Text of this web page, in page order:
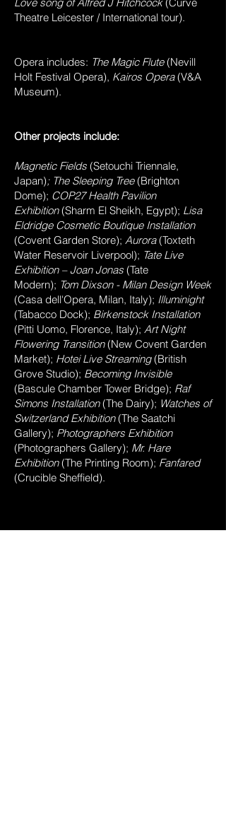
Theatre Leicester / International tour).
Opera includes: The Magic Flute(Nevill
Holt Festival Opera), Kairos Opera(V&A
Museum).
Other projects include:
Magnetic Fields (Setouchi Triennale,
Japan); The Sleeping Tree(Brighton
Dome); COP27 Health Pavilion
Exhibition(Sharm El Sheikh, Egypt); Lisa
Eldridge Cosmetic Boutique Installation
(Covent Garden Store); Aurora(Toxteth
Water Reservoir Liverpool); Tate Live
Exhibition – Joan Jonas (Tate
Modern); Tom Dixson - Milan Design Week
(Casa dell'Opera, Milan, Italy); Illuminight
(Tabacco Dock); Birkenstock Installation
(Pitti Uomo, Florence, Italy); Art Night
Flowering Transition(New Covent Garden
Market); Hotei Live Streaming(British
Grove Studio); Becoming Invisible
(Bascule Chamber Tower Bridge); Raf
Simons Installation(The Dairy); Watches of
Switzerland Exhibition(The Saatchi
Gallery); Photographers Exhibition
(Photographers Gallery); Mr. Hare
Exhibition(The Printing Room); Fanfared
(Crucible Sheffield).